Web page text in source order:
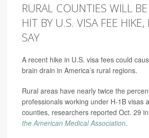
RURAL COUNTIES WILL
HIT BY U.S. VISA FEE HIKE,
SAY
A recent hike in U.S. visa fees could
brain drain in America’s rural regions.
Rural areas have nearly twice the
professionals working under H-1B visas
counties, researchers reported Oct. 29
the American Medical Association.